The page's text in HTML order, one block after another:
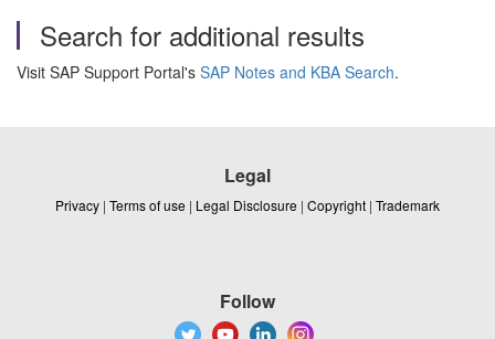
Search for additional results
Visit SAP Support Portal's SAP Notes and KBA Search.
Legal
Privacy | Terms of use | Legal Disclosure | Copyright | Trademark
Follow